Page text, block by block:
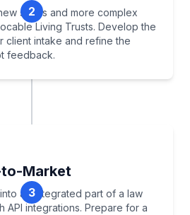
states and more complex
Living Trusts. Develop the
client intake and refine the
feedback.
2
Intake
to-Market
an integrated part of a law
API integrations. Prepare for a
3